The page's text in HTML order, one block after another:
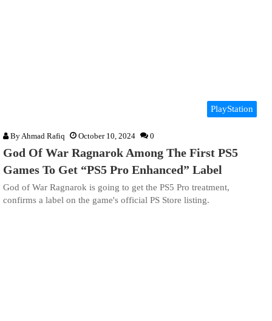
PlayStation
By Ahmad Rafiq October 10, 2024 0
God Of War Ragnarok Among The First PS5
Games To Get “PS5 Pro Enhanced” Label
God of War Ragnarok is going to get the PS5 Pro treatment,
confirms a label on the game's official PS Store listing.